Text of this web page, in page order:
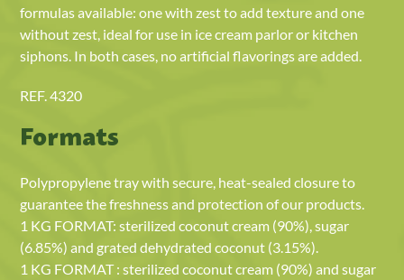
formulas available: one with zest to add texture and one
without zest, ideal for use in ice cream parlor or kitchen
siphons. In both cases, no artificial flavorings are added.
REF. 4320
Formats
Polypropylene tray with secure, heat-sealed closure to
guarantee the freshness and protection of our products.
1 KG FORMAT: sterilized coconut cream (90%), sugar
(6.85%) and grated dehydrated coconut (3.15%).
1 KG FORMAT : sterilized coconut cream (90%) and sugar